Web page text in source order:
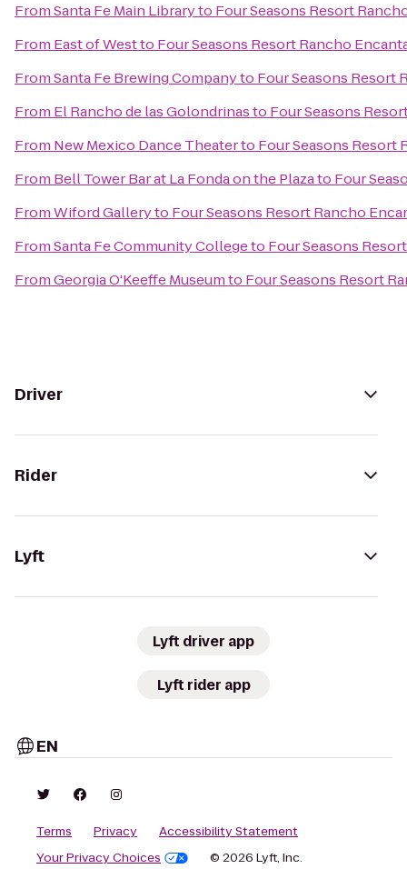
FromSanta Fe Main Libraryto Four Seasons Resort
From East of Westto Four Seasons Resort Rancho
FromSanta Fe Brewing Companyto Four Seasons Resort
From El Rancho de las Golondrinasto Four Seasons
From New Mexico Dance Theaterto Four Seasons Resort
From Bell Tower Bar at La Fonda on the Plazato Four
FromWiford Galleryto Four Seasons Resort Rancho
FromSanta Fe Community Collegeto Four Seasons
FromGeorgia O'Keeffe Museumto Four Seasons Resort
Driver
Rider
Lyft
Lyft driver app
Lyft rider app
EN
Terms Privacy
Accessibility Statement
Your Privacy Choices
© 2026 Lyft, Inc.